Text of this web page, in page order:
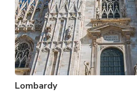
Lombardy